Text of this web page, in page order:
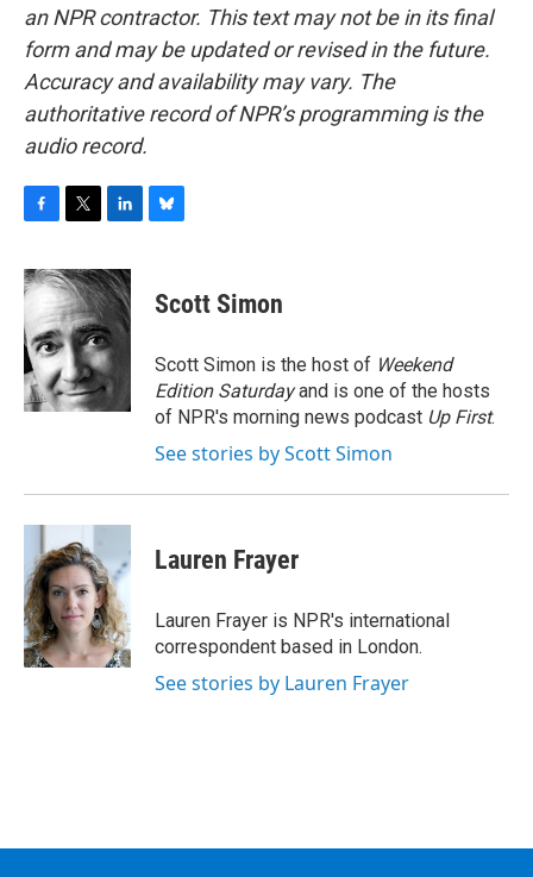
an NPR contractor. This text may not be in its final
form and may be updated or revised in the future.
Accuracy and availability may vary. The
authoritative record of NPR’s programming is the
audio record.
c
e
b
o
o
k
i
t
t
e
r
n
k
d
I
n
e
s
y
Scott Simon
Scott Simon is the host of Weekend
Edition Saturdayand is one of the hosts
of NPR's morning news podcast Up First.
See stories by Scott Simon
Lauren Frayer
Lauren Frayer is NPR's international
correspondent based in London.
See stories by Lauren Frayer